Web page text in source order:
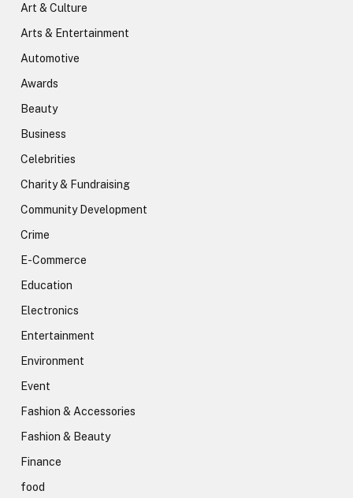
Art & Culture
Arts & Entertainment
Automotive
Awards
Beauty
Business
Celebrities
Charity & Fundraising
Community Development
Crime
E-Commerce
Education
Electronics
Entertainment
Environment
Event
Fashion & Accessories
Fashion & Beauty
Finance
food